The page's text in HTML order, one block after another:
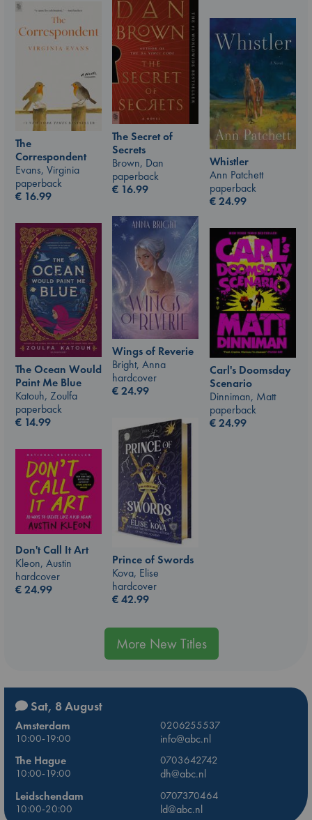
The Secret of
Secrets
Brown, Dan
paperback
€ 16.99
The
Correspondent
Evans, Virginia
paperback
€ 16.99
Whistler
Ann Patchett
paperback
€24.99
Wings of Reverie
Bright, Anna
hardcover
€24.99
The Ocean Would
Paint Me Blue
Katouh, Zoulfa
paperback
€ 14.99
Carl's Doomsday
Scenario
Dinniman, Matt
paperback
€24.99
Prince of Swords
Kova, Elise
hardcover
€42.99
Don't Call It Art
Kleon, Austin
hardcover
€24.99
More New Titles
Sat, 8 August
Amsterdam
0206255537
10:00-19:00
info@abc.nl
The Hague
0703642742
10:00-19:00
dh@abc.nl
Leidschendam
0707370464
10:00-20:00
ld@abc.nl